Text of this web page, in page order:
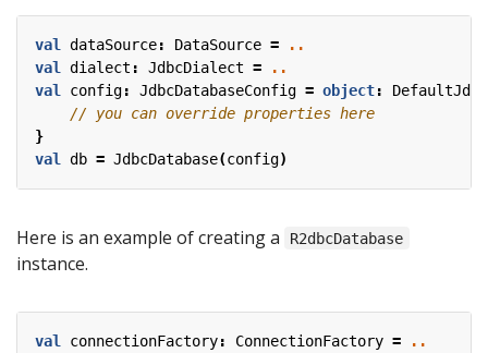
val dataSource: DataSource =
..
val
dialect : JdbcDialect =
..
val
config: JdbcDatabaseConfig = object:
}
val
db = JdbcDatabase(config)
Here is an example of creating a R2dbcDatabase
instance.
val connectionFactory: ConnectionFactory =
..